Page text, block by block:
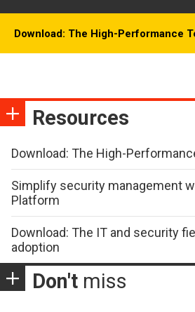
Download: The High-Performance
Resources
Download: The High-
Simplify security management
Platform
Download: The IT and security
adoption
Don't miss